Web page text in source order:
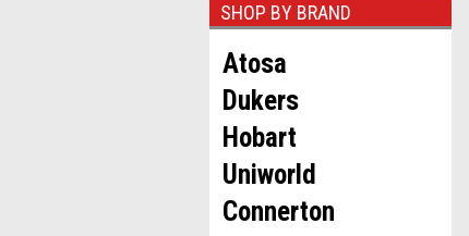
SHOP BY BRAND
Atosa
Dukers
Hobart
Uniworld
Connerton